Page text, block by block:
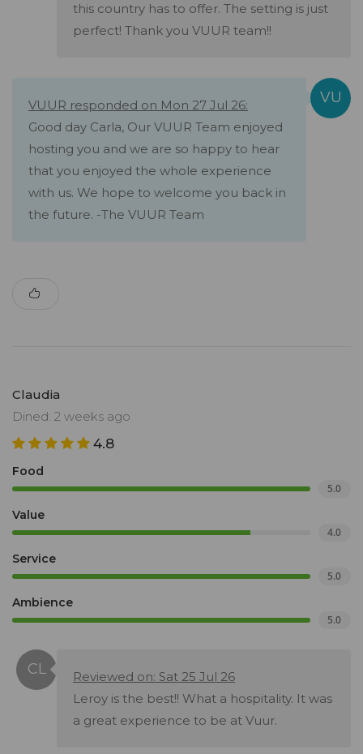
this country has to offer. The setting is just
perfect! Thank you VUUR team!!
VUUR responded on Mon 27 Jul 26:
Good day Carla, Our VUUR Team enjoyed
hosting you and we are so happy to hear
that you enjoyed the whole experience
with us. We hope to welcome you back in
the future. -The VUUR Team
Claudia
Dined: 2 weeks ago
4.8
Food
5.0
Value
4.0
Service
5.0
Ambience
5.0
Reviewed on: Sat 25 Jul 26
Leroy is the best!! What a hospitality. It was
a great experience to be at Vuur.